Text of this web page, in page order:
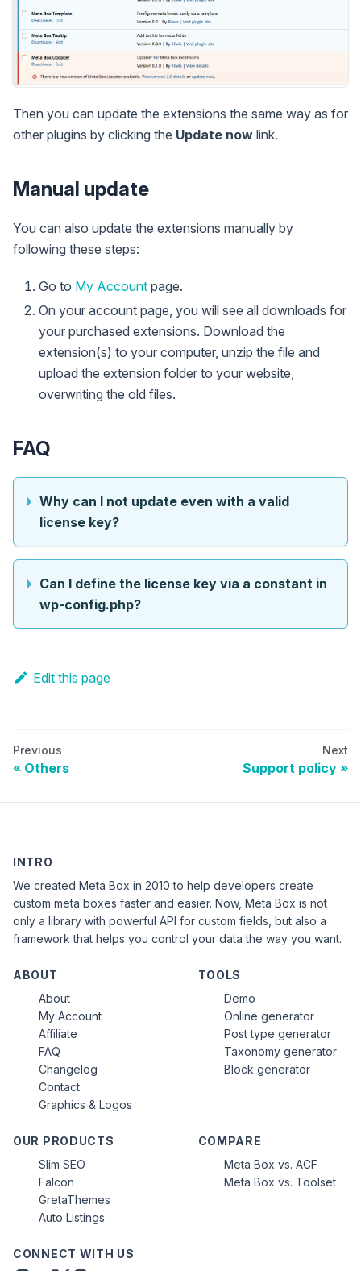
Then you can update the extensions the same way as for
other plugins by clicking the Update now link.
Manual update
You can also update the extensions manually by
following these steps:
Go to My Account page.
On your account page, you will see all downloads for
your purchased extensions. Download the
extension(s) to your computer, unzip the file and
upload the extension folder to your website,
overwriting the old files.
FAQ
Why can I not update even with a valid
license key?
Can I define the license key via a constant in
wp-config.php?
Edit this page
Previous
Others
Next
Support policy
INTRO
We created Meta Box in 2010 to help developers create
custom meta boxes faster and easier. Now, Meta Box is not
only a library with powerful API for custom fields, but also a
framework that helps you control your data the way you want.
ABOUT
About
My Account
Affiliate
FAQ
Changelog
Contact
Graphics & Logos
OUR PRODUCTS
Slim SEO
Falcon
GretaThemes
Auto Listings
COMPARE
Meta Box vs. ACF
Meta Box vs. Toolset
TOOLS
Demo
Online generator
Post type generator
Taxonomy generator
Block generator
CONNECT WITH US